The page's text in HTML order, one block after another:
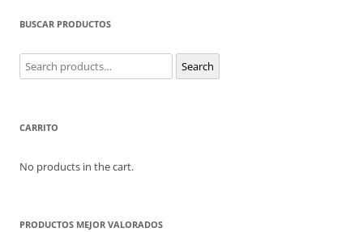
BUSCAR PRODUCTOS
Search
for: Search
CARRITO
No products in the cart.
PRODUCTOS MEJOR VALORADOS